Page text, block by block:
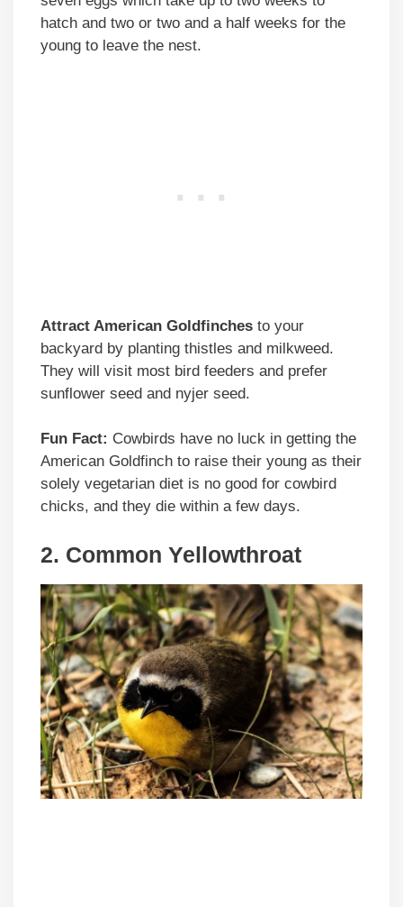
hatch and two or two and a half weeks for the
young to leave the nest.
Attract American Goldfinches to your
backyard by planting thistles and milkweed.
They will visit most bird feeders and prefer
sunflower seed and nyjer seed.
Fun Fact: Cowbirds have no luck in getting the
American Goldfinch to raise their young as their
solely vegetarian diet is no good for cowbird
chicks, and they die within a few days.
2. Common Yellowthroat